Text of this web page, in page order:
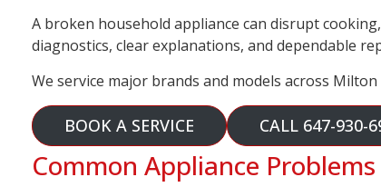
A broken household appliance can disrupt
diagnostics, clear explanations, and dependable
We service major brands and models across
BOOK A SERVICE CALL 647-930-
Common Appliance